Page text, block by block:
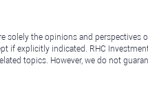
solely the opinions and perspectives
if explicitly indicated. RHC
topics. However, we do not